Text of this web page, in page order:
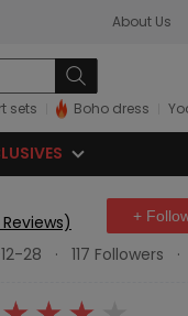
About Us
sets Boho dress
+
28 · 117 Followers ·